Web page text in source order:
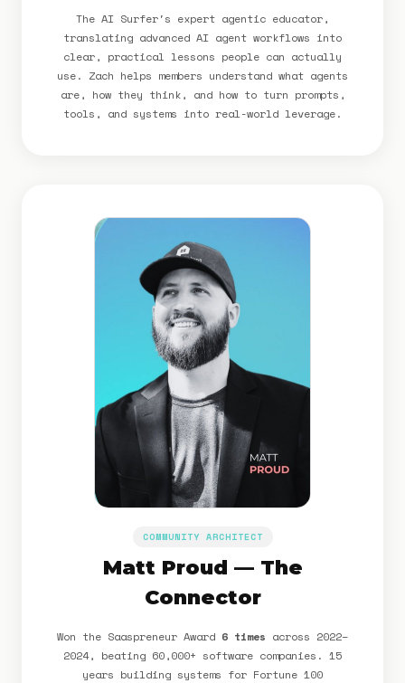
The AI Surfer's expert agentic educator,
translating advanced AI agent workflows into
clear, practical lessons people can actually
use. Zach helps members understand what agents
are, how they think, and how to turn prompts,
tools, and systems into real-world leverage.
COMMUNITY ARCHITECT
Matt Proud — The
Connector
Won the Saaspreneur Award 6 times across 2022–
2024, beating 60,000+ software companies. 15
years building systems for Fortune 100